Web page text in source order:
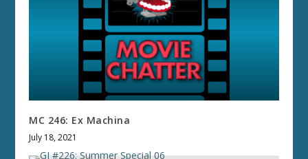
MC 246: Ex Machina
July 18, 2021